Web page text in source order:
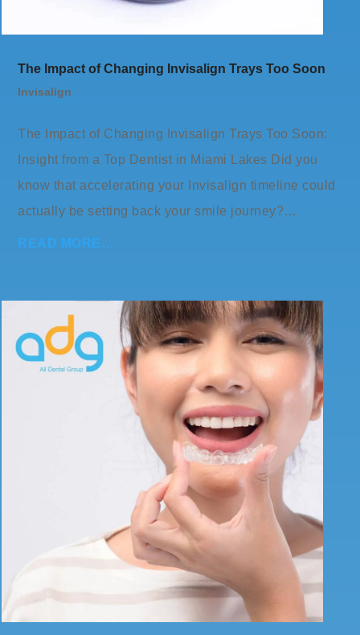
The Impact of Changing Invisalign Trays Too Soon
Invisalign
The Impact of Changing Invisalign Trays Too Soon:
Insight from a Top Dentist in Miami Lakes Did you
know that accelerating your Invisalign timeline could
actually be setting back your smile journey?…
READ MORE…